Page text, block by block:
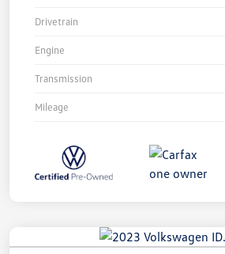
Drivetrain
Engine
Transmission
Mileage